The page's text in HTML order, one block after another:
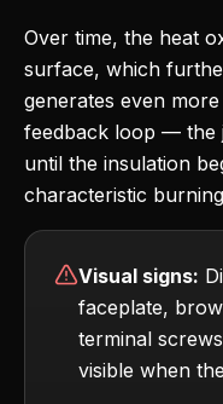
Over time, the heat
surface, which
generates even
feedback loop — the
until the insulation
characteristic
Visual signs:
faceplate,
terminal
visible when